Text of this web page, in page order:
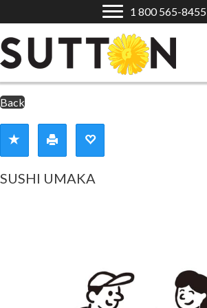
1 800 565-8455
Back
SUSHI UMAKA